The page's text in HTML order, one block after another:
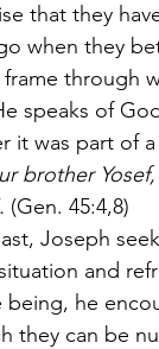
that they
when they
through
speaks of
it was part of
brother
(Gen. 45:4,8)
Joseph
and
he
they can be